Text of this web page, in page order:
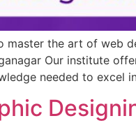
master the art of web
Our institute
needed to excel